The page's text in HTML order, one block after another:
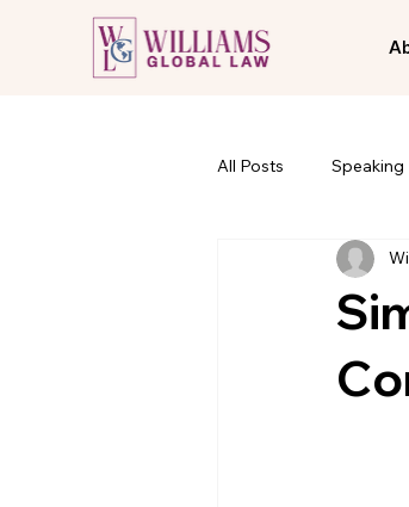
All Posts Speaking